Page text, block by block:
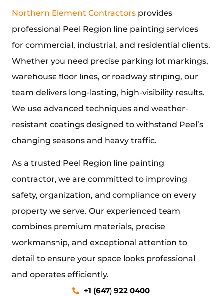
Northern Element Contractors provides
professional Peel Region line painting services
for commercial, industrial, and residential clients.
Whether you need precise parking lot markings,
warehouse floor lines, or roadway striping, our
team delivers long-lasting, high-visibility results.
We use advanced techniques and weather-
resistant coatings designed to withstand Peel’s
changing seasons and heavy traffic.
As a trusted Peel Region line painting
contractor, we are committed to improving
safety, organization, and compliance on every
property we serve. Our experienced team
combines premium materials, precise
workmanship, and exceptional attention to
detail to ensure your space looks professional
and operates efficiently.
+1 (647) 922 0400